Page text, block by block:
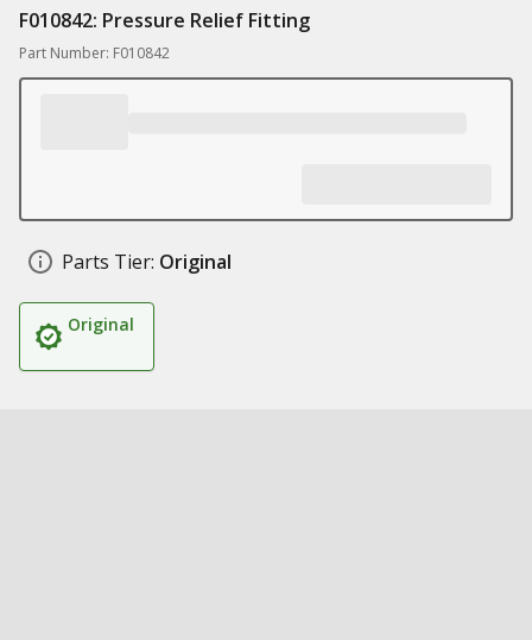
F010842: Pressure Relief Fitting
Part Number: F010842
Parts Tier: Original
Original